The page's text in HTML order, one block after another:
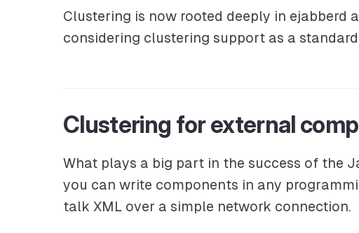
Clustering is now rooted deeply in ejabberd
considering clustering support as a
Clustering for external
What plays a big part in the success of the
you can write components in any
talk XML over a simple network connection.